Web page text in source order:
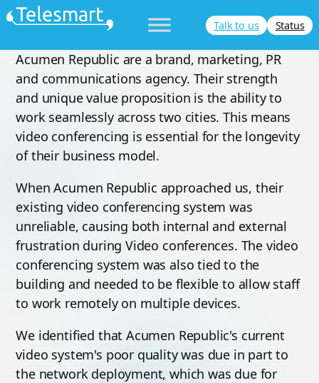
Skip
content
Talk to us Status
Acumen Republic are a brand, marketing, PR
and communications agency. Their strength
and unique value proposition is the ability to
work seamlessly across two cities. This means
video conferencing is essential for the longevity
of their business model.
When Acumen Republic approached us, their
existing video conferencing system was
unreliable, causing both internal and external
frustration during Video conferences. The video
conferencing system was also tied to the
building and needed to be flexible to allow staff
to work remotely on multiple devices.
We identified that Acumen Republic's current
video system's poor quality was due in part to
the network deployment, which was due for